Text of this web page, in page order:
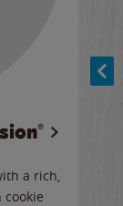
a rich,